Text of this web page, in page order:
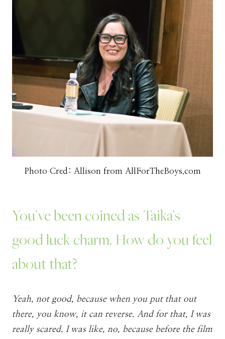
Photo Cred: Allison from AllForTheBoys.com
You’ve been coined as Taika’s
good luck charm. How do you feel
about that?
Yeah, not good, because when you put that out
there, you know, it can reverse. And for that, I was
really scared. I was like, no, because before the film